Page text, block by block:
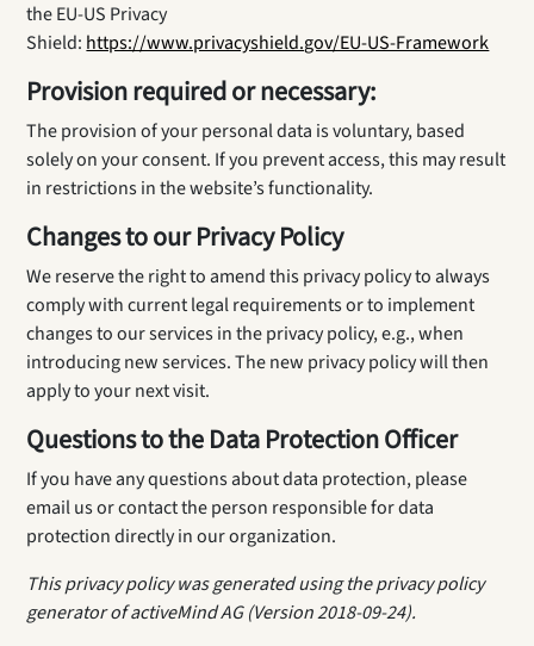
the EU-US Privacy
Shield: https://www.privacyshield.gov/EU-US-Framework
Provision required or necessary:
The provision of your personal data is voluntary, based
solely on your consent. If you prevent access, this may result
in restrictions in the website’s functionality.
Changes to our Privacy Policy
We reserve the right to amend this privacy policy to always
comply with current legal requirements or to implement
changes to our services in the privacy policy, e.g., when
introducing new services. The new privacy policy will then
apply to your next visit.
Questions to the Data Protection Officer
If you have any questions about data protection, please
email us or contact the person responsible for data
protection directly in our organization.
This privacy policy was generated using the privacy policy
generator of activeMind AG (Version 2018-09-24).